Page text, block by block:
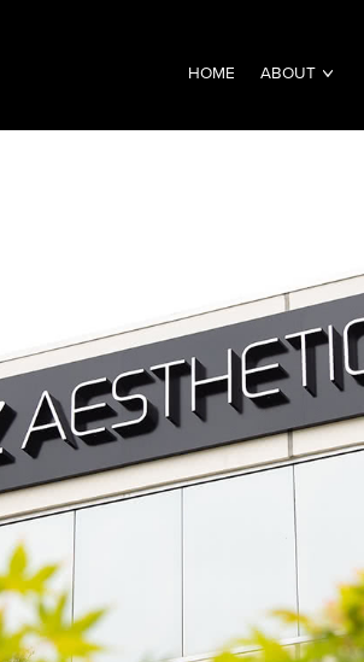
HOME ABOUT